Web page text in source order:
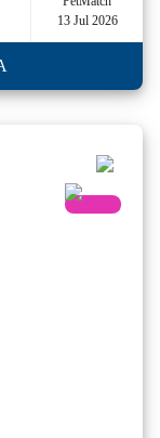
13 Jul 2026